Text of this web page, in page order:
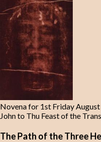
Novena for 1st Friday
John to Thu Feast of the
The Path of the Three